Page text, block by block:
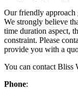
Our friendly approach
We strongly believe
time duration aspect,
constraint. Please
provide you with a
You can contact Bliss
Phone: